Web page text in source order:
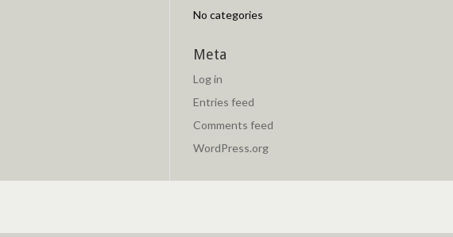
No categories
Meta
Log in
Entries feed
Comments feed
WordPress.org